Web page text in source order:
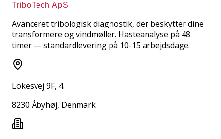
TriboTech ApS
Avanceret tribologisk diagnostik, der beskytter dine
transformere og vindmøller. Hasteanalyse på 48
timer — standardlevering på 10-15 arbejdsdage.
Lokesvej 9F, 4.
8230 Åbyhøj, Denmark